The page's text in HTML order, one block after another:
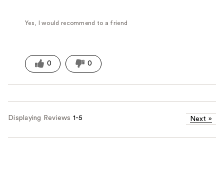
Yes, I would recommend to a friend
0 0
Displaying Reviews 1-5 Next »